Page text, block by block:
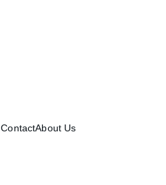
ContactAbout Us